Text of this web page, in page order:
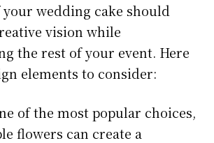
wedding cake should
vision while
the rest of your event. Here
elements to consider:
of the most popular choices,
flowers can create a